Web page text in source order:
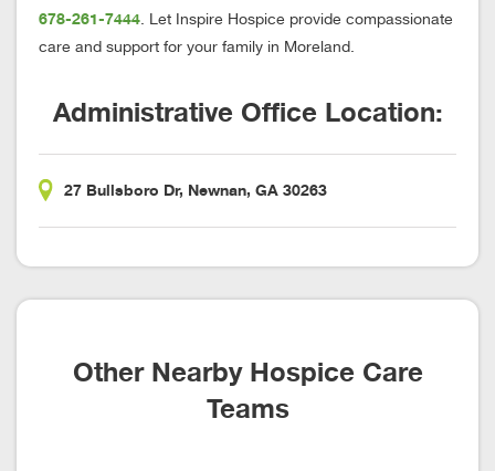
678-261-7444. Let Inspire Hospice provide compassionate
care and support for your family in Moreland.
Administrative Office Location:
27 Bullsboro Dr, Newnan, GA 30263
Other Nearby Hospice Care
Teams